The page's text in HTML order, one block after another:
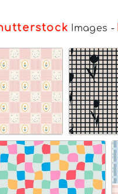
Images -